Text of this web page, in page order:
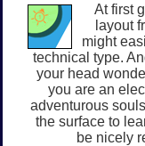
At first
layout
might
technical type.
your head
you are an
adventurous
the surface to
be nicely